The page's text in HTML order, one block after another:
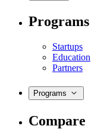
Programs
Startups
Education
Partners
Programs
Compare